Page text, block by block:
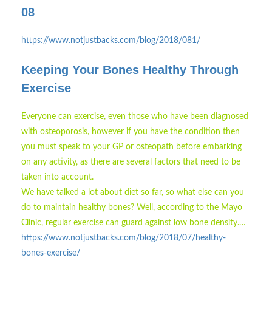
08
https://www.notjustbacks.com/blog/2018/081/
Keeping Your Bones Healthy Through
Exercise
Everyone can exercise, even those who have been diagnosed
with osteoporosis, however if you have the condition then
you must speak to your GP or osteopath before embarking
on any activity, as there are several factors that need to be
taken into account.
We have talked a lot about diet so far, so what else can you
do to maintain healthy bones? Well, according to the Mayo
Clinic, regular exercise can guard against low bone density.…
https://www.notjustbacks.com/blog/2018/07/healthy-
bones-exercise/